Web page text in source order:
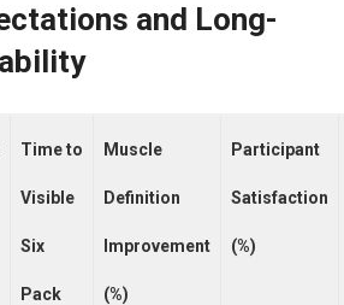
and Long-
Time to
Visible
Six
Pack
Muscle
Definition
Improvement
(%)
Participant
Satisfaction
(%)